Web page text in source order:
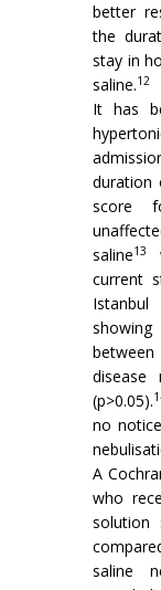
better
the
stay in
saline.12
It has
duration
score
saline13
current
disease
(p>0.05).
no
A
who
solution
saline